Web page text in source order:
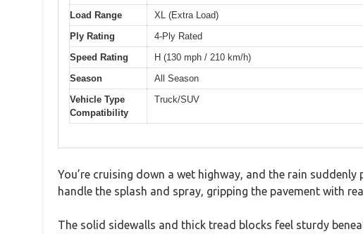
Load Range
XL (Extra Load)
Ply Rating
4-Ply Rated
Speed Rating
H (130 mph / 210 km/h)
Season
All Season
Vehicle Type
Compatibility
Truck/SUV
You’re cruising down a wet highway, and the rain
handle the splash and spray, gripping the pavement with
The solid sidewalls and thick tread blocks feel sturdy